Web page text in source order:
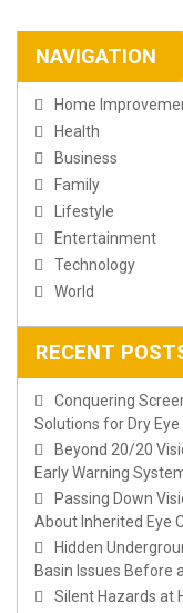
NAVIGATION
Home
Health
Business
Family
Lifestyle
Entertainment
Technology
World
RECENT
Conquering
Solutions for Dry
Beyond 20/20
Early Warning
Passing Down
About Inherited Eye
Hidden
Basin Issues Before
Silent Hazards at